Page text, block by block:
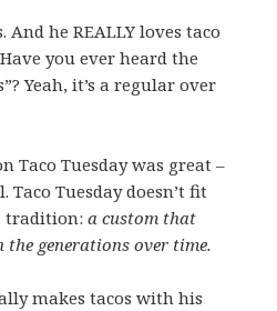
And he REALLY loves taco
you ever heard the
Yeah, it’s a regular over
Taco Tuesday was great –
Taco Tuesday doesn’t fit
tradition:a custom that
the generations over time.
makes tacos with his